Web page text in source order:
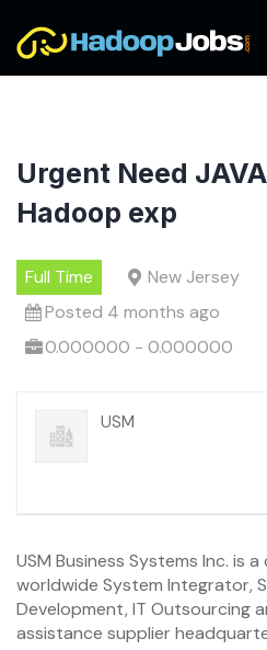
content
Urgent Need
Hadoop exp
Full Time
New Jersey
Posted 4 months ago
0.000000 - 0.000000
USM
USM Business Systems Inc. is
worldwide System Integrator,
Development, IT Outsourcing
assistance supplier